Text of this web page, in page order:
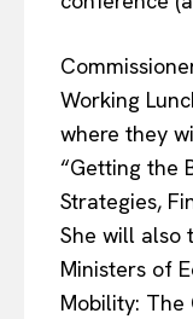
About Us
Working
where they
“Getting the
Strategies,
She will also
Ministers of
Mobility: The